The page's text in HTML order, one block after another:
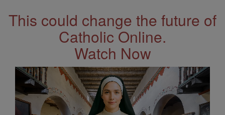
This could change the future of
Catholic Online.
Watch Now